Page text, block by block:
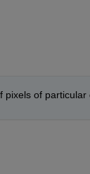
pixels of particular